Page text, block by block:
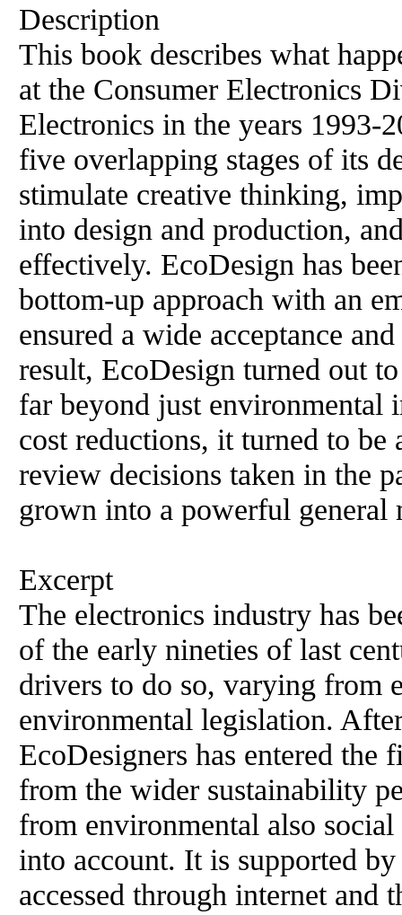
Description
This book describes what
at the Consumer Electronics
Electronics in the years 1993-
five overlapping stages of its
stimulate creative thinking,
into design and production,
effectively. EcoDesign has
bottom-up approach with an
ensured a wide acceptance
result, EcoDesign turned out
far beyond just environmental
cost reductions, it turned to
review decisions taken in the
grown into a powerful general
Excerpt
The electronics industry has
of the early nineties of last
drivers to do so, varying from
environmental legislation.
EcoDesigners has entered the
from the wider sustainability
from environmental also
into account. It is supported
accessed through internet and